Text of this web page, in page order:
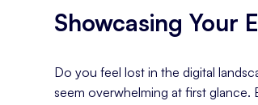
Showcasing Your
Do you feel lost in the digital
seem overwhelming at first glance.